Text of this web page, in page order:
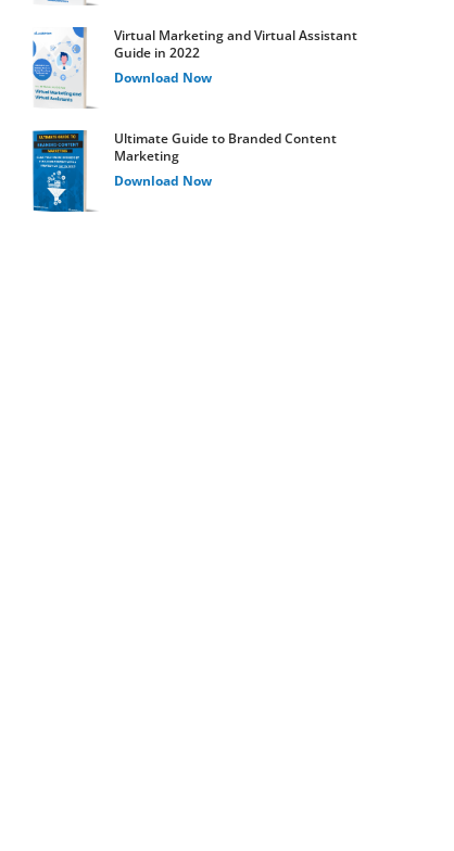
Virtual Marketing and Virtual Assistant
Guide in 2022
Download Now
Ultimate Guide to Branded Content
Marketing
Download Now